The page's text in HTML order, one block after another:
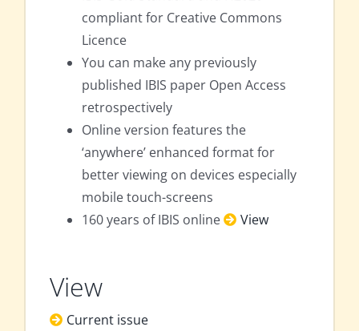
compliant for Creative Commons
Licence
You can make any previously
published IBIS paper Open Access
retrospectively
Online version features the
‘anywhere’ enhanced format for
better viewing on devices especially
mobile touch-screens
160 years of IBIS online
View
View
Current issue